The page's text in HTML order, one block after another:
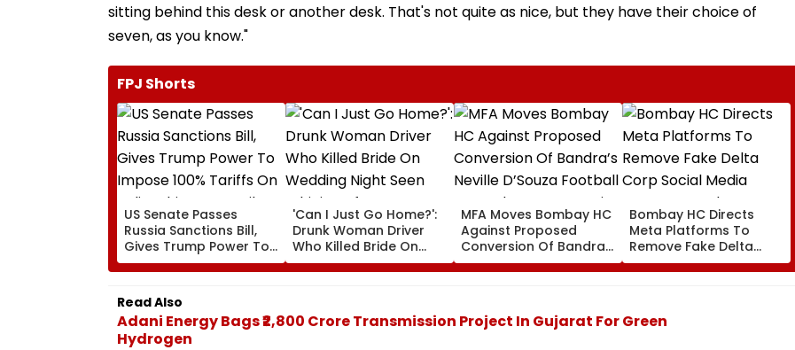
sitting behind this desk or another desk. That's not quite as nice, but they have their choice of
seven, as you know."
FPJ Shorts
US Senate Passes
Russia Sanctions Bill,
Gives Trump Power To
Impose 100% Tariffs On
India, China Over Oil,
Gas Imports | Video
'Can I Just Go Home?':
Drunk Woman Driver
Who Killed Bride On
Wedding Night Seen
Whining After Arrest -
MFA Moves Bombay HC
Against Proposed
Conversion Of Bandra’s
Neville D’Souza Football
Ground Into
Bombay HC Directs
Meta Platforms To
Remove Fake Delta
Corp Social Media
Accounts And AI-
Read Also
Adani Energy Bags ₹2,800 Crore Transmission Project In Gujarat For Green
Hydrogen